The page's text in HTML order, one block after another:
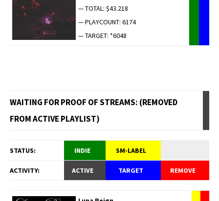
— TOTAL: $43.218
— PLAYCOUNT: 6174
— TARGET: *6048
WAITING FOR PROOF OF STREAMS: (REMOVED
FROM ACTIVE PLAYLIST)
STATUS: INDIE SM-LABEL
ACTIVITY: ACTIVE TARGET REMOVE